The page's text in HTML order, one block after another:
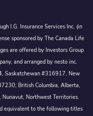
I.G. Insurance Services Inc. (in
sponsored by The Canada Life
are offered by Investors Group
and arranged by nesto inc.
Saskatchewan #316917, New
British Columbia, Alberta,
Nunavut, Northwest Territories.
equivalent to the following titles